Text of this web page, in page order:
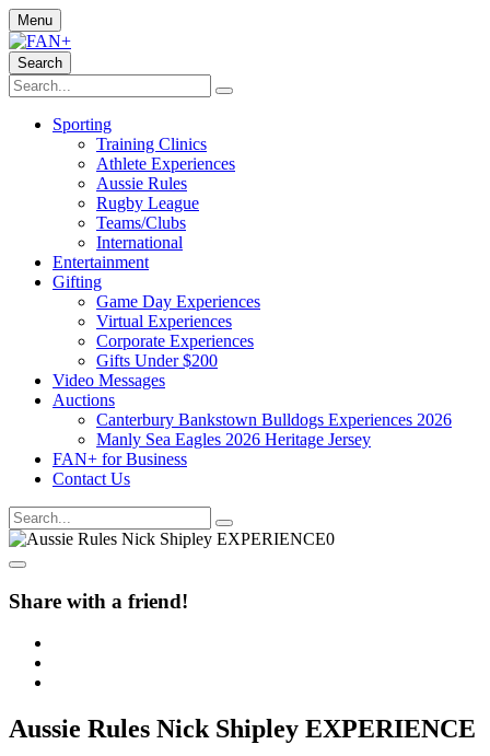
Menu
Search
Sporting
Training Clinics
Athlete Experiences
Aussie Rules
Rugby League
Teams/Clubs
International
Entertainment
Gifting
Game Day Experiences
Virtual Experiences
Corporate Experiences
Gifts Under $200
Video Messages
Auctions
Canterbury Bankstown Bulldogs Experiences 2026
Manly Sea Eagles 2026 Heritage Jersey
FAN+ for Business
Contact Us
Share with a friend!
Aussie Rules Nick Shipley EXPERIENCE